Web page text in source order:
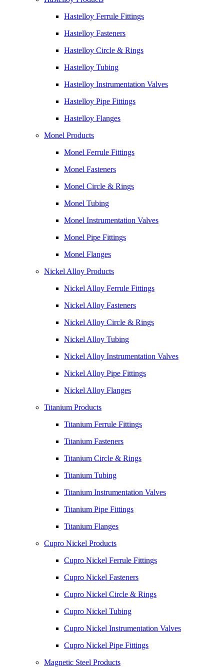
Hastelloy Ferrule Fittings
Hastelloy Fasteners
Hastelloy Circle & Rings
Hastelloy Tubing
Hastelloy Instrumentation Valves
Hastelloy Pipe Fittings
Hastelloy Flanges
Monel Products
Monel Ferrule Fittings
Monel Fasteners
Monel Circle & Rings
Monel Tubing
Monel Instrumentation Valves
Monel Pipe Fittings
Monel Flanges
Nickel Alloy Products
Nickel Alloy Ferrule Fittings
Nickel Alloy Fasteners
Nickel Alloy Circle & Rings
Nickel Alloy Tubing
Nickel Alloy Instrumentation Valves
Nickel Alloy Pipe Fittings
Nickel Alloy Flanges
Titanium Products
Titanium Ferrule Fittings
Titanium Fasteners
Titanium Circle & Rings
Titanium Tubing
Titanium Instrumentation Valves
Titanium Pipe Fittings
Titanium Flanges
Cupro Nickel Products
Cupro Nickel Ferrule Fittings
Cupro Nickel Fasteners
Cupro Nickel Circle & Rings
Cupro Nickel Tubing
Cupro Nickel Instrumentation Valves
Cupro Nickel Pipe Fittings
Magnetic Steel Products